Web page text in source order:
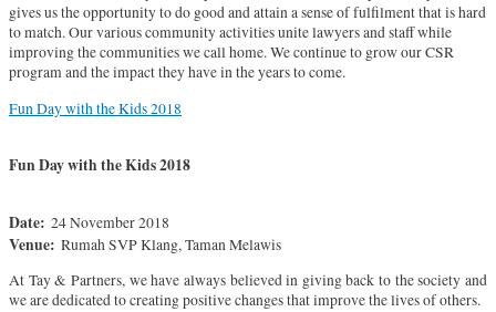
gives us the opportunity to do good and attain a sense of fulfilment that is hard
to match. Our various community activities unite lawyers and staff while
improving the communities we call home. We continue to grow our CSR
program and the impact they have in the years to come.
Fun Day with the Kids 2018
Fun Day with the Kids 2018
Date: 24 November 2018
Venue: Rumah SVP Klang, Taman Melawis
At Tay & Partners, we have always believed in giving back to the society and
we are dedicated to creating positive changes that improve the lives of others.